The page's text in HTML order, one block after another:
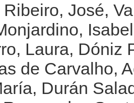
José,
Laura, Dóniz
de Carvalho,
, Durán